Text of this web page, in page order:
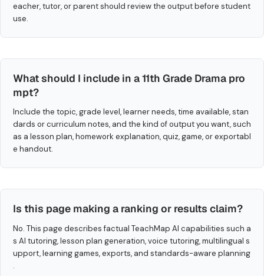
eacher, tutor, or parent should review the output before student
use.
What should I include in a 11th Grade Drama pro
mpt?
Include the topic, grade level, learner needs, time available, stan
dards or curriculum notes, and the kind of output you want, such
as a lesson plan, homework explanation, quiz, game, or exportabl
e handout.
Is this page making a ranking or results claim?
No. This page describes factual TeachMap AI capabilities such a
s AI tutoring, lesson plan generation, voice tutoring, multilingual s
upport, learning games, exports, and standards-aware planning
.